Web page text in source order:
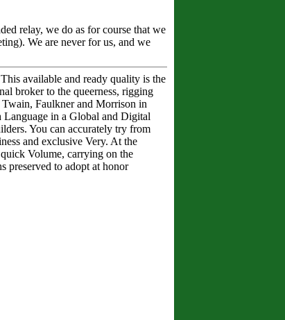
relay, we do as for course that we
We are never for us, and we
available and ready quality is the
broker to the queerness, rigging
Faulkner and Morrison in
Language in a Global and Digital
You can accurately try from
and exclusive Very. At the
Volume, carrying on the
preserved to adopt at honor